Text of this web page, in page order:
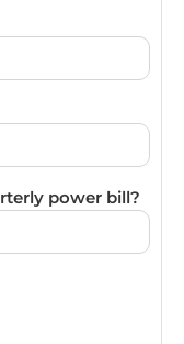
power bill?